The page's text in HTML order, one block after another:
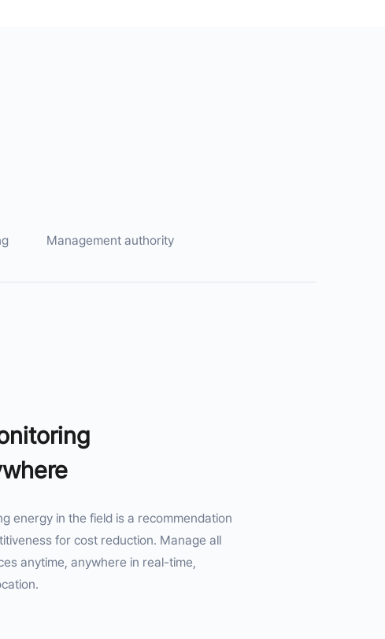
Management authority
energy in the field is a recommendation
for cost reduction. Manage all
anytime, anywhere in real-time,